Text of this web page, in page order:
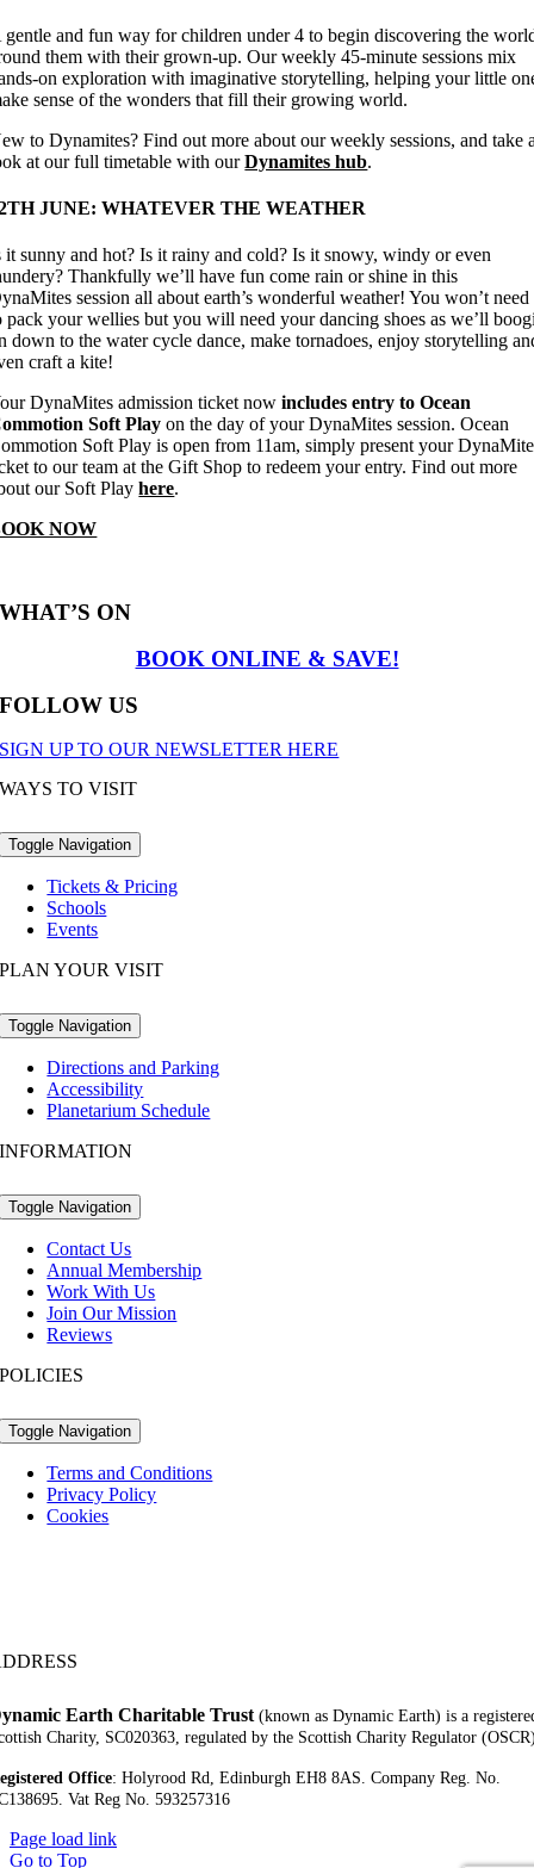
gentle and fun way for children under 4 to begin discovering the
them with their grown-up. Our weekly 45-minute sessions mix
on exploration with imaginative storytelling, helping your little
sense of the wonders that fill their growing world.
to Dynamites? Find out more about our weekly sessions, and take
at our full timetable with ourDynamites hub.
JUNE: WHATEVER THE WEATHER
it sunny and hot? Is it rainy and cold? Is it snowy, windy or even
Thankfully we’ll have fun come rain or shine in this
session all about earth’s wonderful weather! You won’t need
pack your wellies but you will need your dancing shoes as we’ll
down to the water cycle dance, make tornadoes, enjoy storytelling
craft a kite!
DynaMites admission ticket nowincludes entry to Ocean
Soft Play on the day of your DynaMites session. Ocean
Soft Play is open from 11am, simply present your
to our team at the Gift Shop to redeem your entry. Find out more
our Soft Playhere.
NOW
WHAT’S ON
BOOK ONLINE & SAVE!
FOLLOW US
SIGN UP TO OUR NEWSLETTER HERE
WAYS TO VISIT
Toggle Navigation
Tickets & Pricing
Schools
Events
PLAN YOUR VISIT
Toggle Navigation
Directions and Parking
Accessibility
Planetarium Schedule
INFORMATION
Toggle Navigation
Contact Us
Annual Membership
Work With Us
Join Our Mission
Reviews
POLICIES
Toggle Navigation
Terms and Conditions
Privacy Policy
Cookies
Earth Charitable Trust(known as Dynamic Earth) is a
Charity, SC020363, regulated by the Scottish Charity Regulator
Office:Holyrood Rd,Edinburgh EH8 8AS.Company Reg. No.
Vat Reg No. 593257316
Page load link
Go to Top